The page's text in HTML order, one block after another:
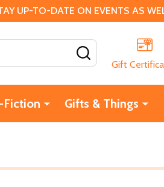
UP-TO-DATE ON EVENTS AS
Gift
Fiction Gifts & Things